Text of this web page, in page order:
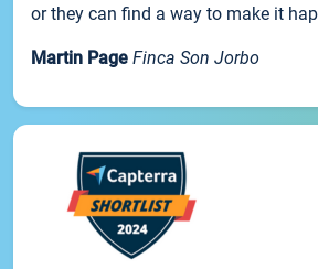
or they can find a way to make it
Martin Page Finca Son Jorbo